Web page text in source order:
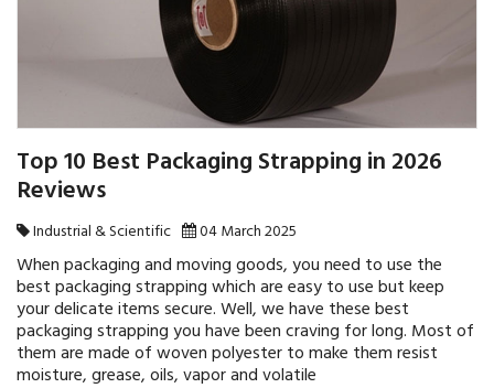
Top 10 Best Packaging Strapping in 2026
Reviews
Industrial & Scientific 04 March 2025
When packaging and moving goods, you need to use the
best packaging strapping which are easy to use but keep
your delicate items secure. Well, we have these best
packaging strapping you have been craving for long. Most of
them are made of woven polyester to make them resist
moisture, grease, oils, vapor and volatile